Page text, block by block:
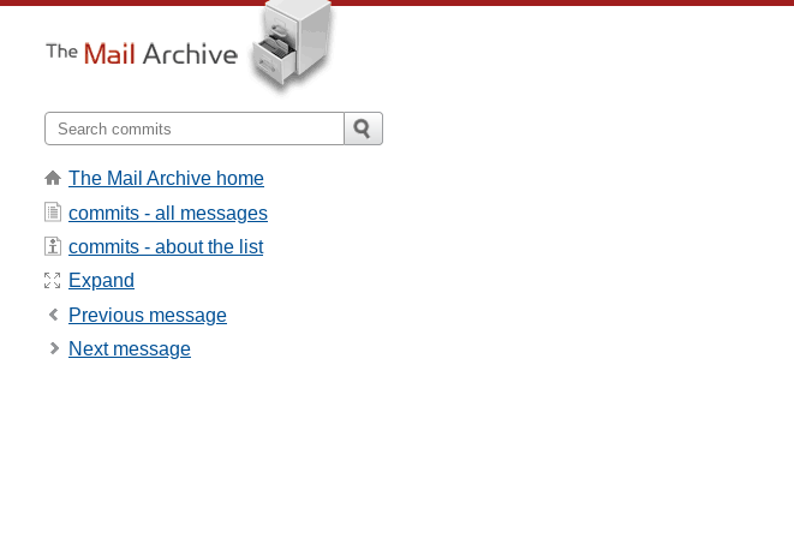
The Mail Archive home
commits - all messages
commits - about the list
Expand
Previous message
Next message